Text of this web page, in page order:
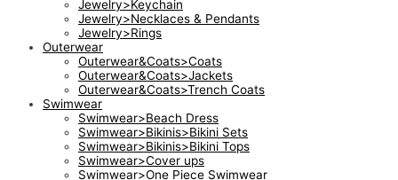
Jewelry>Keychain
Jewelry>Necklaces & Pendants
Jewelry>Rings
Outerwear
Outerwear&Coats>Coats
Outerwear&Coats>Jackets
Outerwear&Coats>Trench Coats
Swimwear
Swimwear>Beach Dress
Swimwear>Bikinis>Bikini Sets
Swimwear>Bikinis>Bikini Tops
Swimwear>Cover ups
Swimwear>One Piece Swimwear